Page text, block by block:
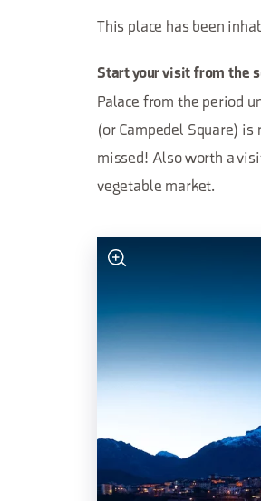
This place has been
Start your visit from the
Palace from the period
(or Campedel Square)
missed! Also worth a
vegetable market.